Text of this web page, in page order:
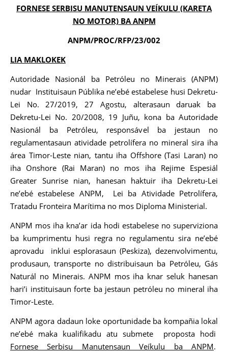
FORNESE SERBISU MANUTENSAUN VEÍKULU (KARETA
NO MOTOR) BA ANPM
ANPM/PROC/RFP/23/002
LIA MAKLOKEK
Autoridade Nasionál ba Petróleu no Minerais (ANPM)
nudar Instituisaun Públika ne’ebé estabelese husi Dekretu-
Lei No. 27/2019, 27 Agostu, alterasaun daruak ba
Dekretu-Lei No. 20/2008, 19 Juñu, kona ba Autoridade
Nasionál ba Petróleu, responsável ba jestaun no
regulamentasaun atividade petrolífera no mineral sira iha
área Timor-Leste nian, tantu iha Offshore (Tasi Laran) no
iha Onshore (Rai Maran) no mos iha Rejime Espesiál
Greater Sunrise nian, hanesan haktuir iha Dekretu-Lei
ne’ebé estabelese ANPM, Lei ba Atividade Petrolífera,
Tratadu Fronteira Marítima no mos Diploma Ministerial.
ANPM mos iha kna’ar ida hodi estabelese no superviziona
ba kumprimentu husi regra no regulamentu sira ne’ebé
aprovadu inklui esplorasaun (Peskiza), dezenvolvimentu,
produsaun, transporte no distribuisaun ba Petróleu, Gás
Naturál no Minerais. ANPM mos iha knar seluk hanesan
hari’i instituisaun forte ba jestaun petróleu no mineral iha
Timor-Leste.
ANPM agora dadaun loke oportunidade ba kompañia lokal
ne’ebé maka kualifikadu atu submete proposta hodi
Fornese Serbisu Manutensaun Veíkulu ba ANPM.